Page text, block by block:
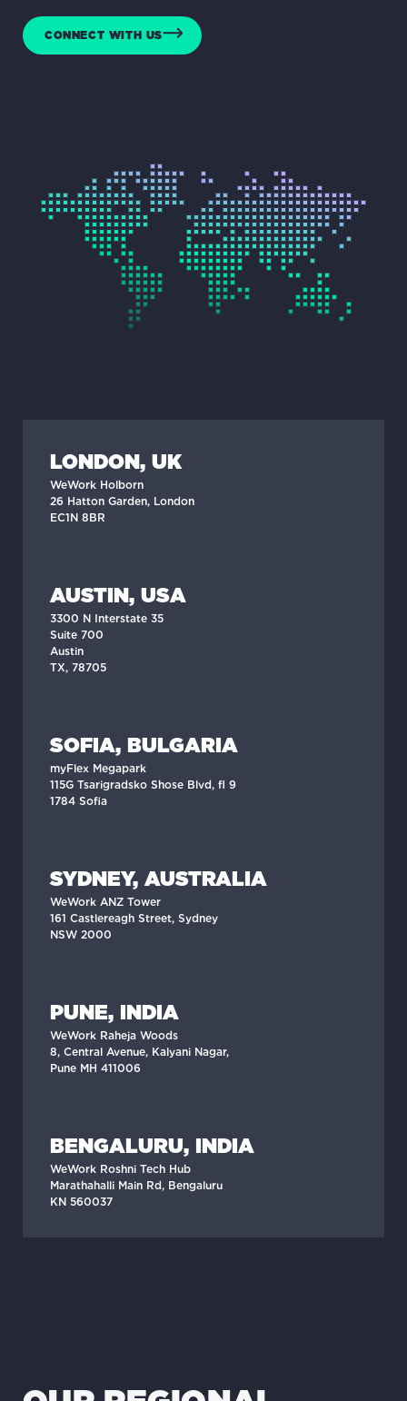
CONNECT WITH US
LONDON, UK
WeWork Holborn
26 Hatton Garden, London
EC1N 8BR
AUSTIN, USA
3300 N Interstate 35
Suite 700
Austin
TX, 78705
SOFIA, BULGARIA
myFlex Megapark
115G Tsarigradsko Shose Blvd, fl 9
1784 Sofia
SYDNEY, AUSTRALIA
WeWork ANZ Tower
161 Castlereagh Street, Sydney
NSW 2000
PUNE, INDIA
WeWork Raheja Woods
8, Central Avenue, Kalyani Nagar,
Pune MH 411006
BENGALURU, INDIA
WeWork Roshni Tech Hub
Marathahalli Main Rd, Bengaluru
KN 560037